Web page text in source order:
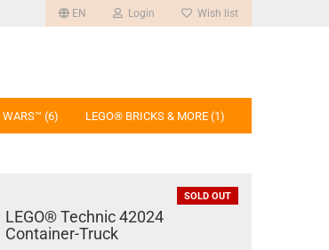
EN Login Wish list
WARS™ (6) LEGO® BRICKS & MORE (1)
SOLD OUT
LEGO® Technic 42024
Container-Truck